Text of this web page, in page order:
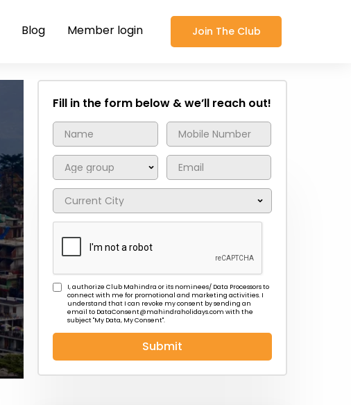
Blog Member login Join The Club
Travel News
Fill in the form below & we’ll reach out!
I, authorize Club Mahindra or its nominees/ Data Processors to
connect with me for promotional and marketing activities. I
understand that I can revoke my consent by sending an
email to DataConsent@mahindraholidays.com with the
subject "My Data, My Consent''.
Submit